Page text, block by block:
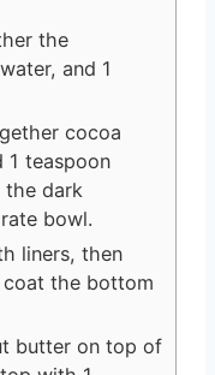
the
and 1
cocoa
1 teaspoon
the dark
bowl.
liners, then
the bottom
butter on top of